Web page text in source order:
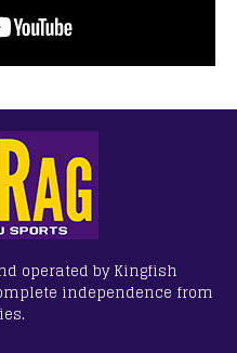
operated by Kingfish
independence from